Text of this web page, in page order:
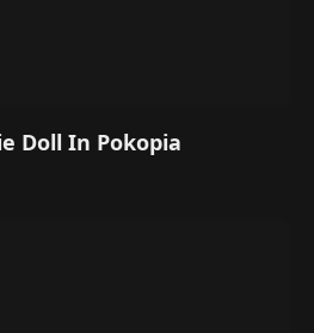
Doll In Pokopia